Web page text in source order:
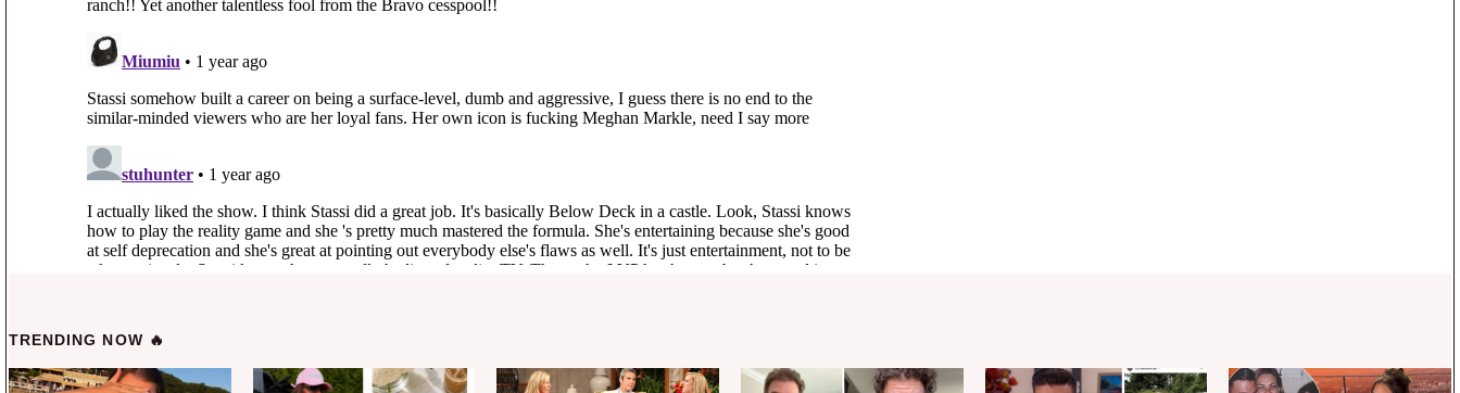
TRENDING NOW 🔥